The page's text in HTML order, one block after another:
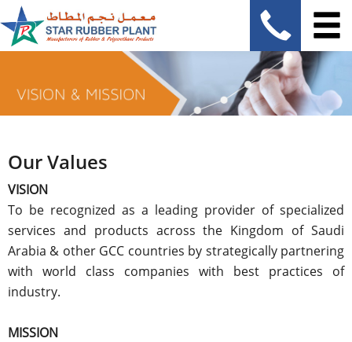
Our Values
VISION
To be recognized as a leading provider of specialized
services and products across the Kingdom of Saudi
Arabia & other GCC countries by strategically partnering
with world class companies with best practices of
industry.
MISSION